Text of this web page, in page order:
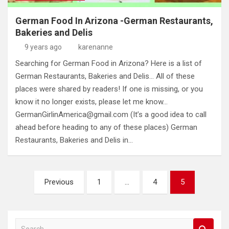
German Food In Arizona -German Restaurants,
Bakeries and Delis
9 years ago karenanne
Searching for German Food in Arizona? Here is a list of
German Restaurants, Bakeries and Delis… All of these
places were shared by readers! If one is missing, or you
know it no longer exists, please let me know…
GermanGirlinAmerica@gmail.com (It’s a good idea to call
ahead before heading to any of these places) German
Restaurants, Bakeries and Delis in…
pagination
Previous 1 … 4 5